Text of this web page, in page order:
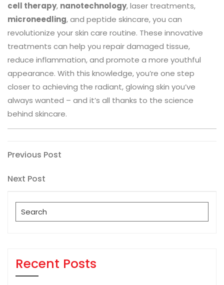
cell therapy, nanotechnology, laser treatments,
microneedling, and peptide skincare, you can
revolutionize your skin care routine. These innovative
treatments can help you repair damaged tissue,
reduce inflammation, and promote a more youthful
appearance. With this knowledge, you’re one step
closer to achieving the radiant, glowing skin you’ve
always wanted – and it’s all thanks to the science
behind skincare.
Post
navigation
Previous
Previous Post
Next
Next Post
Search
for:
Recent Posts